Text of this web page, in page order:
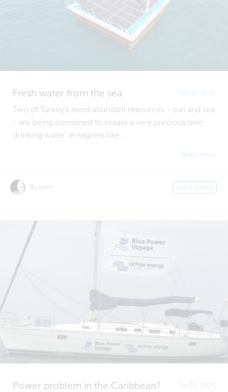
Fresh water from the sea Feb 12, 2026
Two of Turkey's most abundant resources - sun and sea
- are being combined to create a very precious one:
drinking water. In regions like...
Read more
By justin Users stories
Power problem in the Caribbean? Jan 30, 2026